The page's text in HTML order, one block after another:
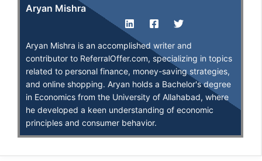
Aryan Mishra
Aryan Mishra is an accomplished writer and
contributor to ReferralOffer.com, specializing in topics
related to personal finance, money-saving strategies,
and online shopping. Aryan holds a Bachelor's degree
in Economics from the University of Allahabad, where
he developed a keen understanding of economic
principles and consumer behavior.